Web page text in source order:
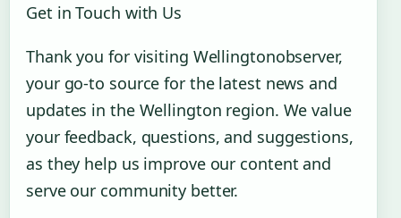
Get in Touch with Us
Thank you for visiting Wellingtonobserver,
your go-to source for the latest news and
updates in the Wellington region. We value
your feedback, questions, and suggestions,
as they help us improve our content and
serve our community better.